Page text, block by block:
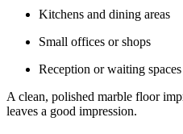
Kitchens and dining areas
Small offices or shops
Reception or waiting spaces
A clean, polished marble floor
leaves a good impression.